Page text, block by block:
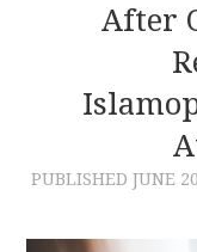
CONTACT
After
PUBLISHED JUNE